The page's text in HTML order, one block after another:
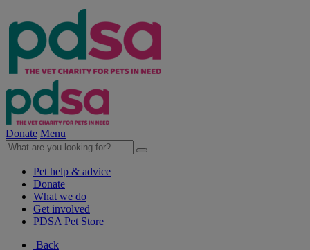
Donate Menu
Pet help & advice
Donate
What we do
Get involved
PDSA Pet Store
Back